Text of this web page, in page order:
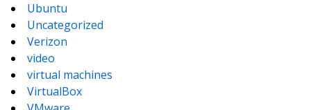
Ubuntu
Uncategorized
Verizon
video
virtual machines
VirtualBox